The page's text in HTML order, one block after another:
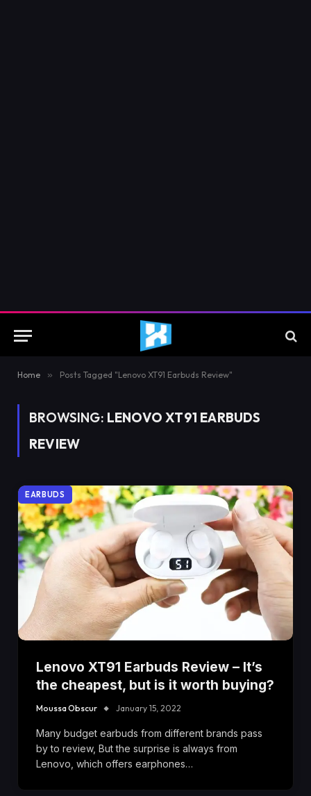
Home » Posts Tagged "Lenovo XT91 Earbuds Review"
BROWSING: LENOVO XT91 EARBUDS
REVIEW
EARBUDS
Lenovo XT91 Earbuds Review – It’s
the cheapest, but is it worth buying?
Moussa Obscur January 15, 2022
Many budget earbuds from different brands pass
by to review, But the surprise is always from
Lenovo, which offers earphones…